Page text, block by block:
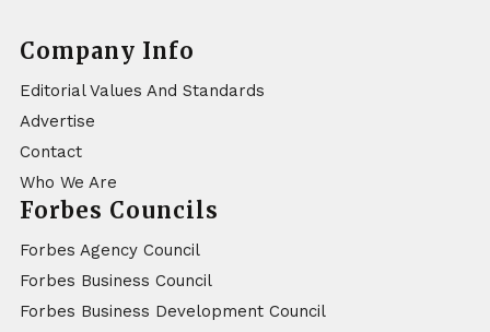
Company Info
Editorial Values And Standards
Advertise
Contact
Who We Are
Forbes Councils
Forbes Agency Council
Forbes Business Council
Forbes Business Development Council